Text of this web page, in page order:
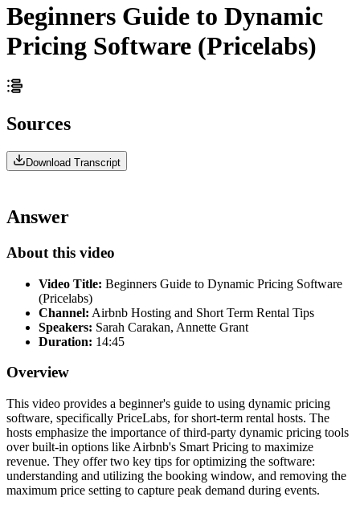
Beginners Guide to Dynamic
Pricing Software (Pricelabs)
Sources
Download Transcript
Answer
About this video
Video Title: Beginners Guide to Dynamic Pricing Software
(Pricelabs)
Channel: Airbnb Hosting and Short Term Rental Tips
Speakers: Sarah Carakan, Annette Grant
Duration: 14:45
Overview
This video provides a beginner's guide to using dynamic pricing
software, specifically PriceLabs, for short-term rental hosts. The
hosts emphasize the importance of third-party dynamic pricing tools
over built-in options like Airbnb's Smart Pricing to maximize
revenue. They offer two key tips for optimizing the software:
understanding and utilizing the booking window, and removing the
maximum price setting to capture peak demand during events.